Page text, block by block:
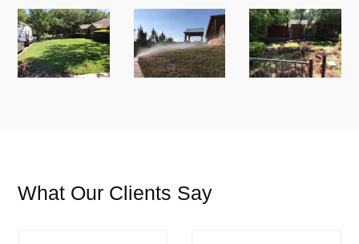
What Our Clients Say